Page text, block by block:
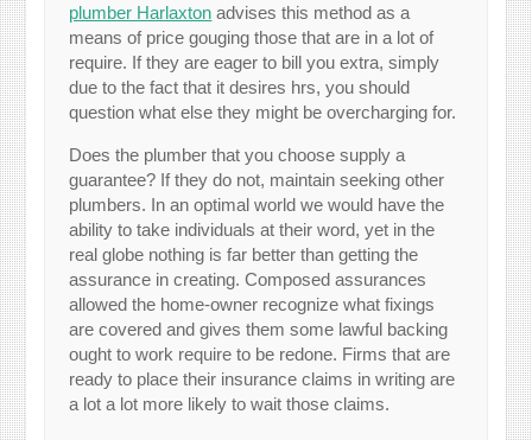
plumber Harlaxton advises this method as a
means of price gouging those that are in a lot of
require. If they are eager to bill you extra, simply
due to the fact that it desires hrs, you should
question what else they might be overcharging for.
Does the plumber that you choose supply a
guarantee? If they do not, maintain seeking other
plumbers. In an optimal world we would have the
ability to take individuals at their word, yet in the
real globe nothing is far better than getting the
assurance in creating. Composed assurances
allowed the home-owner recognize what fixings
are covered and gives them some lawful backing
ought to work require to be redone. Firms that are
ready to place their insurance claims in writing are
a lot a lot more likely to wait those claims.